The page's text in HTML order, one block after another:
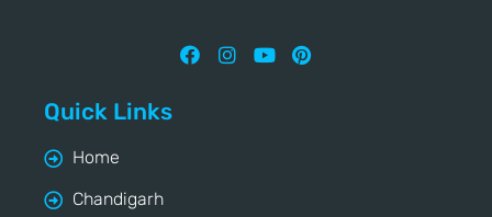
Quick Links
Home
Chandigarh